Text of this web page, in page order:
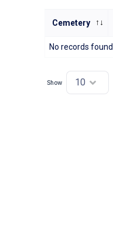
Cemetery
No records found
Show